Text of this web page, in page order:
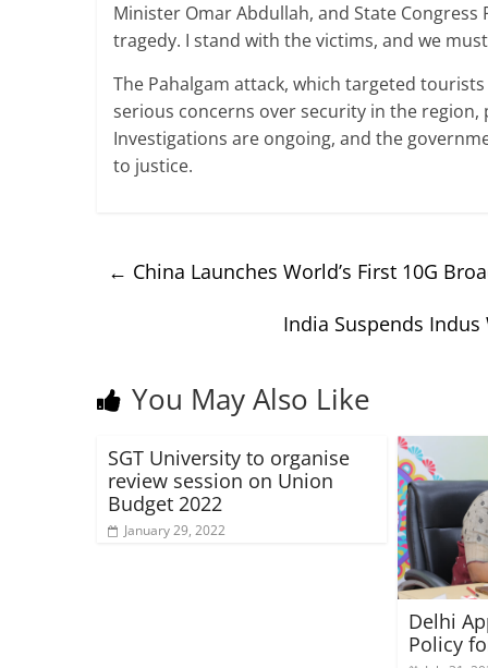
Minister Omar Abdullah, and State
tragedy. I stand with the victims, and we
The Pahalgam attack, which targeted
serious concerns over security in the
Investigations are ongoing, and the
to justice.
← China Launches World’s First 10G
India Suspends
You May Also Like
SGT University to organise
review session on Union
Budget 2022
January 29, 2022
Delhi
Policy